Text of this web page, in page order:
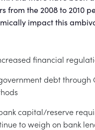
from the 2008 to 2010
impact this
financial
debt through
capital/reserve
to weigh on bank